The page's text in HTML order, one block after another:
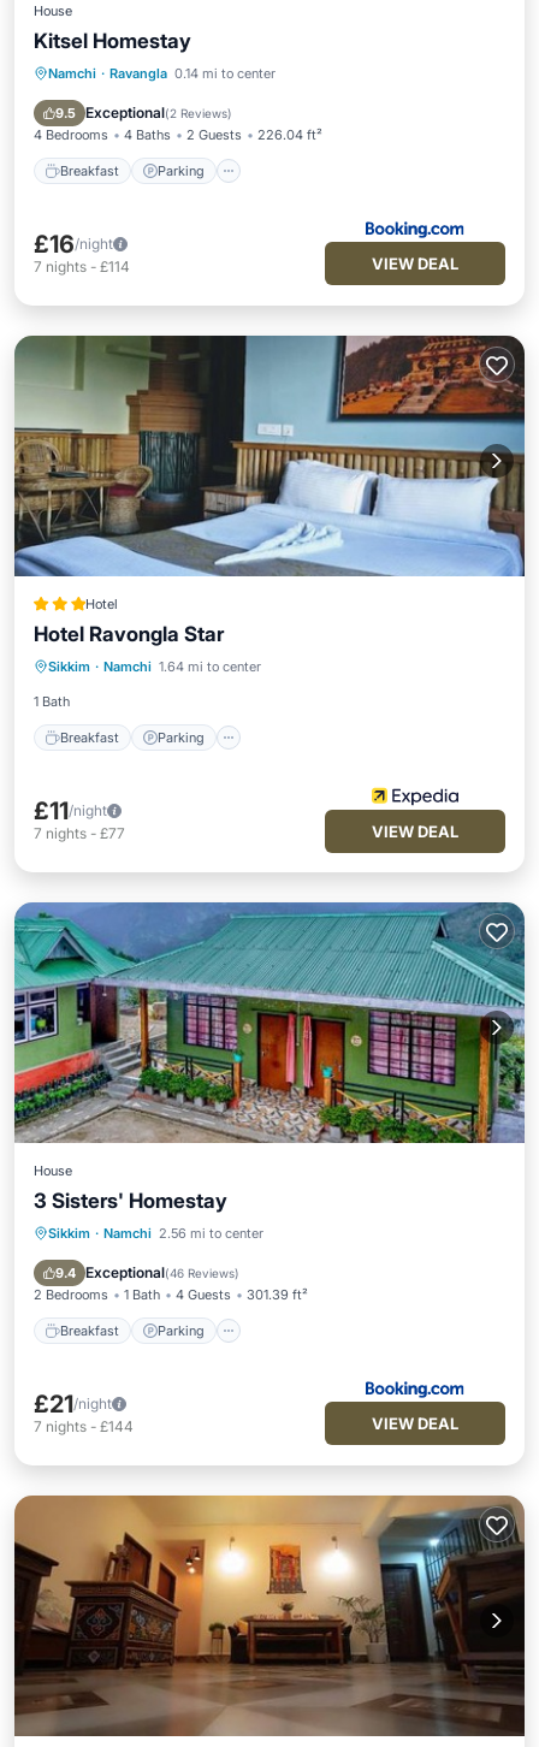
House
Kitsel Homestay
Namchi · Ravangla 0.14 mi to center
9.5 Exceptional(2 Reviews)
4 Bedrooms 4 Baths 2 Guests 226.04 ft²
Breakfast Parking
Breakfast Parking
Air Conditioner
£16/night
7 nights - £114 VIEW DEAL
Hotel
Hotel Ravongla Star
Sikkim · Namchi 1.64 mi to center
1 Bath
Breakfast Parking
Breakfast
Child Friendly
£11/night
7 nights - £77 VIEW DEAL
House
3 Sisters' Homestay
Sikkim · Namchi 2.56 mi to center
9.4 Exceptional(46 Reviews)
2 Bedrooms 1 Bath 4 Guests 301.39 ft²
Breakfast Parking
Breakfast Parking
View
£21/night
7 nights - £144 VIEW DEAL